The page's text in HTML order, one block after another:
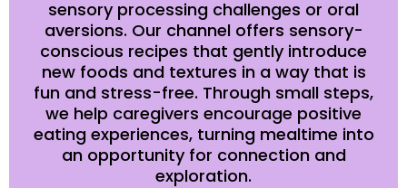
sensory processing challenges or oral
aversions. Our channel offers sensory-
conscious recipes that gently introduce
new foods and textures in a way that is
fun and stress-free. Through small steps,
we help caregivers encourage positive
eating experiences, turning mealtime into
an opportunity for connection and
exploration.